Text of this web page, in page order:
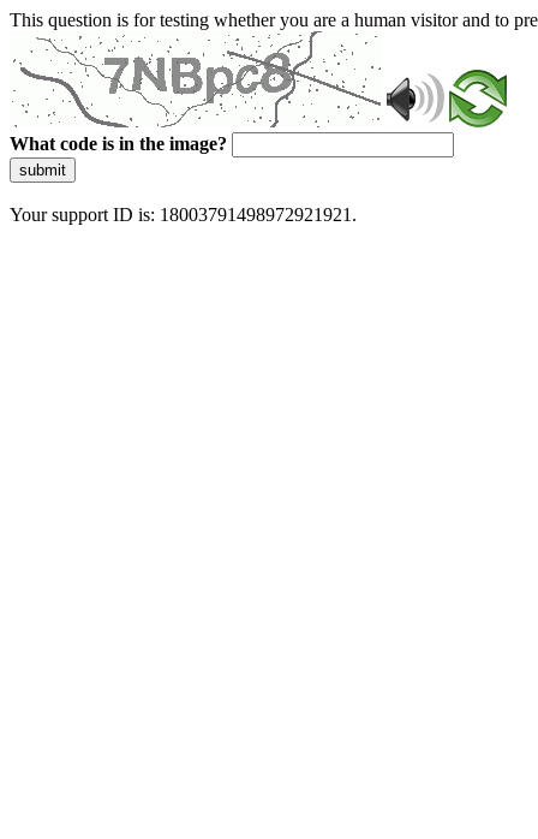
This question is for testing whether you are a human visitor and to
What code is in the image?
submit
Your support ID is: 18003791498972921921.